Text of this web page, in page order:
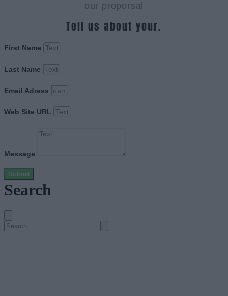
our proporsal
Tell us about your.
First Name
Last Name
Email Adress
Web Site URL
Message
Submit
Search